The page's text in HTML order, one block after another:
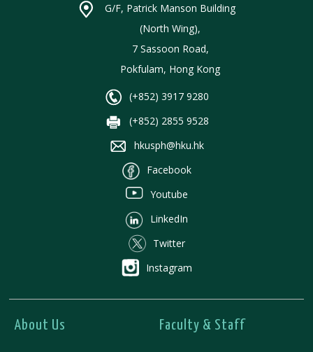
G/F, Patrick Manson Building
(North Wing),
7 Sassoon Road,
Pokfulam, Hong Kong
(+852) 3917 9280
(+852) 2855 9528
hkusph@hku.hk
Facebook
Youtube
LinkedIn
Twitter
Instagram
About Us Faculty & Staff